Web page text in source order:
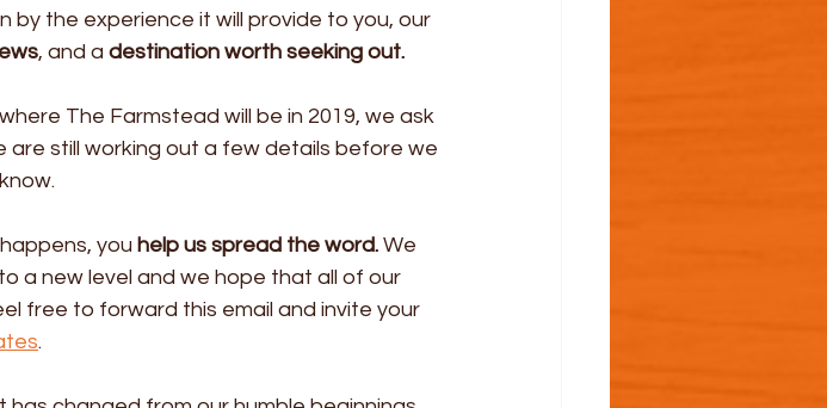
by the experience it will provide to you, our
, and a destination worth seeking out.
The Farmstead will be in 2019, we ask
are still working out a few details before we
you help us spread the word. We
a new level and we hope that all of our
free to forward this email and invite your
.